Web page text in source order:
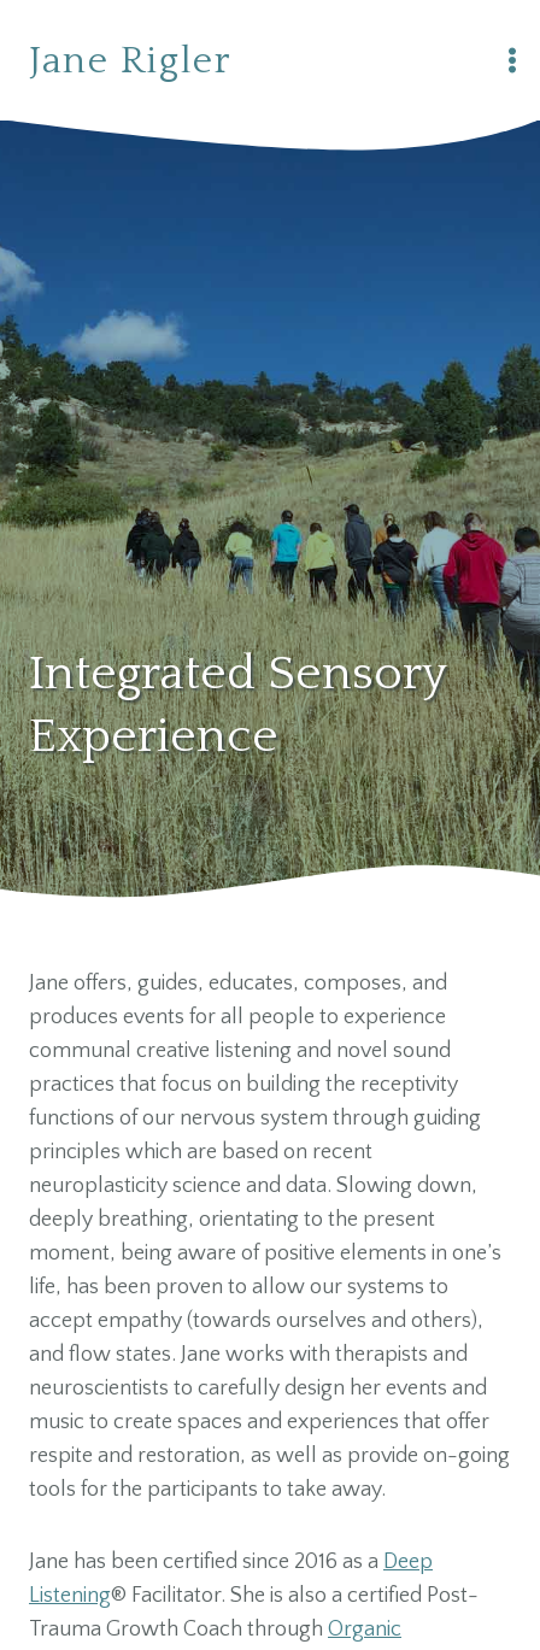
content
Jane Rigler
Integrated Sensory
Experience
Jane offers, guides, educates, composes, and
produces events for all people to experience
communal creative listening and novel sound
practices that focus on building the receptivity
functions of our nervous system through guiding
principles which are based on recent
neuroplasticity science and data. Slowing down,
deeply breathing, orientating to the present
moment, being aware of positive elements in one’s
life, has been proven to allow our systems to
accept empathy (towards ourselves and others),
and flow states. Jane works with therapists and
neuroscientists to carefully design her events and
music to create spaces and experiences that offer
respite and restoration, as well as provide on-going
tools for the participants to take away.
Jane has been certified since 2016 as a Deep
Listening® Facilitator. She is also a certified Post-
Trauma Growth Coach through Organic